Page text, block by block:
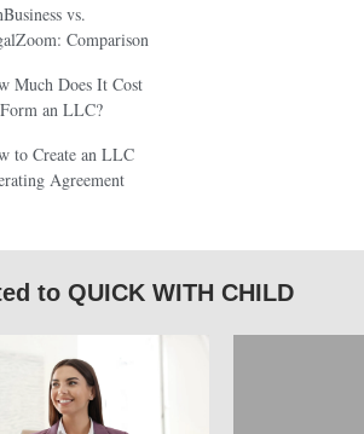
vs.
Comparison
Much Does It Cost
an LLC?
to Create an LLC
Agreement
to QUICK WITH CHILD